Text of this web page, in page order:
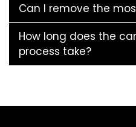
Can I remove the
How long does the
process take?